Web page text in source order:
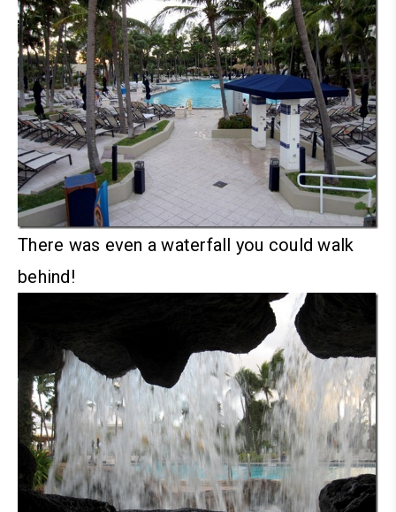
There was even a waterfall you could walk
behind!